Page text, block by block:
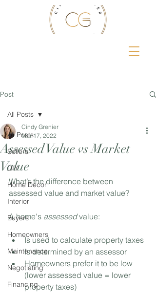
Post
All Posts
Sellers
DIY
Home Decor
Interior
Buyers
Homeowners
Maintenance
Negotiating
Financing
All Posts
Assessed Value vs Market
Value
Cindy Grenier
Mar 17, 2022
What’s the difference between
assessed value and market value?⁣
A home's assessed value:⁣
Is used to calculate property taxes⁣
Is determined by an assessor⁣
Homeowners prefer it to be low
(lower assessed value = lower
property taxes)⁣